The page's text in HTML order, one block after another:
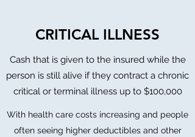
CRITICAL ILLNESS
Cash that is given to the insured while the
person is still alive if they contract a chronic
critical or terminal illness up to $100,000
With health care costs increasing and people
often seeing higher deductibles and other